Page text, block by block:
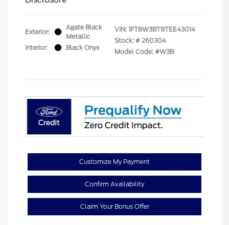
Exterior:
Agate Black
Metallic
Interior:
Black Onyx
VIN: 1FT8W3BT8TEE43014
Stock: # 260304
Model Code: #W3B
Customize My Payment
Confirm Availability
Claim Your Bonus Offer